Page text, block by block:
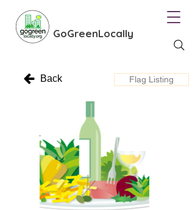
GoGreenLocally
Back Flag Listing